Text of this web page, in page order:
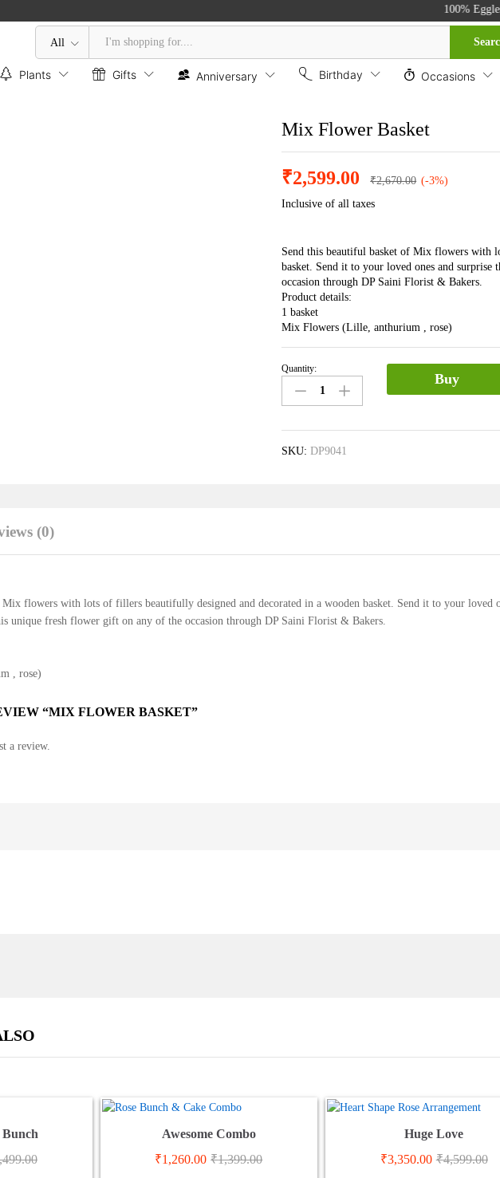
100%
All
Plants Gifts Anniversary Birthday Occasions
Mix Flower Basket
₹2,599.00 ₹2,670.00 (-3%)
Inclusive of all taxes
Send this beautiful basket of Mix flowers with
basket. Send it to your loved ones and
occasion through DP Saini Florist & Bakers.
Product details:
1 basket
Mix Flowers (Lille, anthurium , rose)
Mix
Flower
Basket
Quantity:
Buy
SKU:DP9041
(0)
flowers with lots of fillers beautifully designed and decorated in a wooden basket. Send it to your loved
unique fresh flower gift on any of the occasion through DP Saini Florist & Bakers.
, rose)
“MIX FLOWER BASKET”
a review.
Bunch
Awesome Combo
₹1,260.00 ₹1,399.00
Huge Love
₹3,350.00 ₹4,599.00
(0)